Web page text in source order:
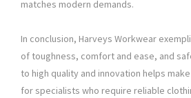
matches modern demands.
In conclusion, Harveys Workwear
of toughness, comfort and ease, and
to high quality and innovation helps
for specialists who require reliable